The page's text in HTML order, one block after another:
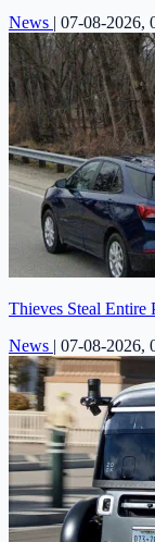
News | 07-08-2026,
Thieves Steal Entire
News | 07-08-2026,